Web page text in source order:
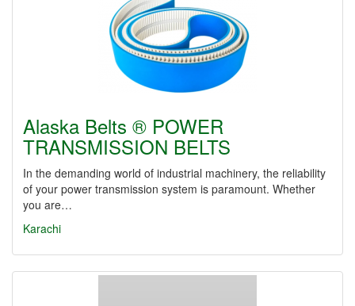
Alaska Belts ® POWER
TRANSMISSION BELTS
In the demanding world of industrial machinery, the reliability
of your power transmission system is paramount. Whether
you are…
Karachi